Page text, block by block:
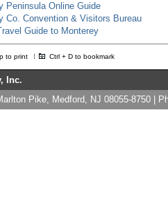
Peninsula Online Guide
Co. Convention & Visitors Bureau
Guide to Monterey
to print Ctrl + D to bookmark
Inc.
Pike, Medford, NJ 08055-8750 |